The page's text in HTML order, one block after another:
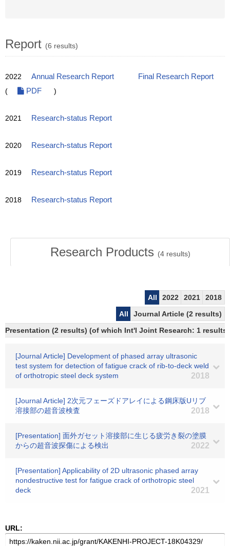
Report (6 results)
2022 Annual Research Report
Final Research Report
(
PDF )
2021 Research-status Report
2020 Research-status Report
2019 Research-status Report
2018 Research-status Report
Research Products (4results)
All 2022 2021
2018
All
Journal Article (2 results)
Presentation (2 results) (of which Int'l Joint Research: 1 results)
[Journal Article] Development of phased array ultrasonic
test system for detection of fatigue crack of rib-to-deck weld
of orthotropic steel deck system
2018
[Journal Article] 2次元フェーズドアレイによる鋼床版Uリブ
溶接部の超音波検査
2018
[Presentation] 面外ガセット溶接部に生じる疲労き裂の塗膜
からの超音波探傷による検出
2022
[Presentation] Applicability of 2D ultrasonic phased array
nondestructive test for fatigue crack of orthotropic steel
deck
2021
URL: